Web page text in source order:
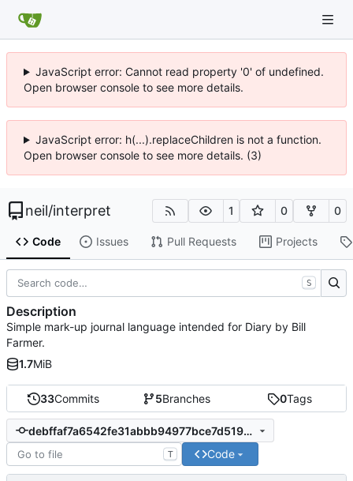
JavaScript error: Cannot read property '0' of undefined.
Open browser console to see more details.
JavaScript error: h(...).replaceChildren is not a function.
Open browser console to see more details. (3)
neil/interpret 1 0 0
Code Issues Pull Requests Projects
33Commits 5Branches 0Tags
debffaf7a6542fe31abbb94977bce7d519589d00
T Code
S
Description
Simple mark-up journal language intended for Diary by Bill
Farmer.
1.7MiB